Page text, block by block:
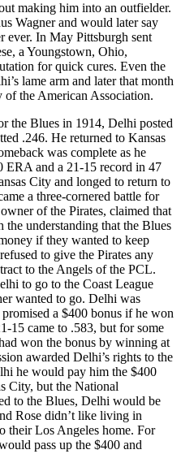
making him into an outfielder.
Wagner and would later say
ever. In May Pittsburgh sent
a Youngstown, Ohio,
for quick cures. Even the
lame arm and later that month
of the American Association.
the Blues in 1914, Delhi posted
.246. He returned to Kansas
was complete as he
ERA and a 21-15 record in 47
City and longed to return to
a three-cornered battle for
of the Pirates, claimed that
understanding that the Blues
if they wanted to keep
to give the Pirates any
to the Angels of the PCL.
to go to the Coast League
wanted to go. Delhi was
a $400 bonus if he won
15 came to .583, but for some
won the bonus by winning at
awarded Delhi’s rights to the
he would pay him the $400
City, but the National
to the Blues, Delhi would be
Rose didn’t like living in
their Los Angeles home. For
pass up the $400 and